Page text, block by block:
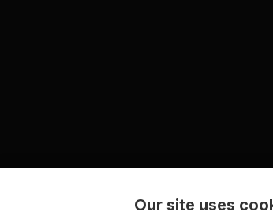
Our site uses